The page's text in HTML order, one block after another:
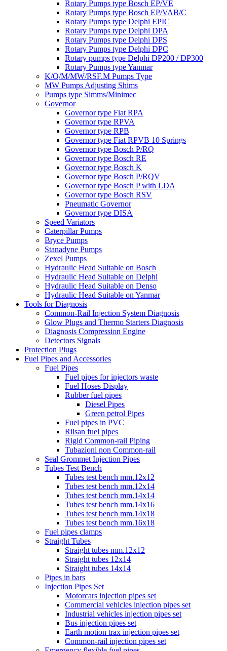
Rotary Pumps type Bosch EP/VE
Rotary Pumps type Bosch EP/VAB/C
Rotary Pumps type Delphi EPIC
Rotary Pumps type Delphi DPA
Rotary Pumps type Delphi DPS
Rotary Pumps type Delphi DPC
Rotary pumps type Delphi DP200 / DP300
Rotary Pumps type Yanmar
K/Q/M/MW/RSF.M Pumps Type
MW Pumps Adjusting Shims
Pumps type Simms/Minimec
Governor
Governor type Fiat RPA
Governor type RPVA
Governor type RPB
Governor type Fiat RPVB 10 Springs
Governor type Bosch P/RQ
Governor type Bosch RE
Governor type Bosch K
Governor type Bosch P/RQV
Governor type Bosch P with LDA
Governor type Bosch RSV
Pneumatic Governor
Governor type DISA
Speed Variators
Caterpillar Pumps
Bryce Pumps
Stanadyne Pumps
Zexel Pumps
Hydraulic Head Suitable on Bosch
Hydraulic Head Suitable on Delphi
Hydraulic Head Suitable on Denso
Hydraulic Head Suitable on Yanmar
Tools for Diagnosis
Common-Rail Injection System Diagnosis
Glow Plugs and Thermo Starters Diagnosis
Diagnosis Compression Engine
Detectors Signals
Protection Plugs
Fuel Pipes and Accessories
Fuel Pipes
Fuel pipes for injectors waste
Fuel Hoses Display
Rubber fuel pipes
Diesel Pipes
Green petrol Pipes
Fuel pipes in PVC
Rilsan fuel pipes
Rigid Common-rail Piping
Tubazioni non Common-rail
Seal Grommet Injection Pipes
Tubes Test Bench
Tubes test bench mm.12x12
Tubes test bench mm.12x14
Tubes test bench mm.14x14
Tubes test bench mm.14x16
Tubes test bench mm.14x18
Tubes test bench mm.16x18
Fuel pipes clamps
Straight Tubes
Straight tubes mm.12x12
Straight tubes 12x14
Straight tubes 14x14
Pipes in bars
Injection Pipes Set
Motorcars injection pipes set
Commercial vehicles injection pipes set
Industrial vehicles injection pipes set
Bus injection pipes set
Earth motion trax injection pipes set
Common-rail injection pipes set